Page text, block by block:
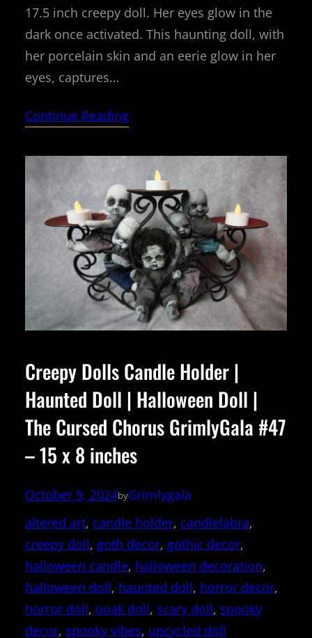
17.5 inch creepy doll. Her eyes glow in the
dark once activated. This haunting doll, with
her porcelain skin and an eerie glow in her
eyes, captures…
Continue Reading
Creepy Dolls Candle Holder |
Haunted Doll | Halloween Doll |
The Cursed Chorus GrimlyGala #47
– 15 x 8 inches
October 9, 2024byGrimlygala
altered art, candle holder, candlelabra
creepy doll, goth decor, gothic decor
halloween candle, halloween decoration
halloween doll, haunted doll, horror decor
horror doll, ooak doll, scary doll, spooky
decor, spooky vibes, upcycled doll